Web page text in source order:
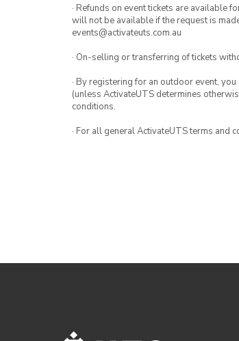
· Refunds on event tickets are available
will not be available if the request is
events@activateuts.com.au
· On-selling or transferring of tickets
· By registering for an outdoor event,
(unless ActivateUTS determines
conditions.
· For all general ActivateUTS terms